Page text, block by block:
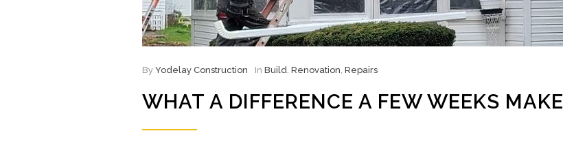
By Yodelay Construction In Build, Renovation, Repairs
WHAT A DIFFERENCE A FEW WEEKS MAKE